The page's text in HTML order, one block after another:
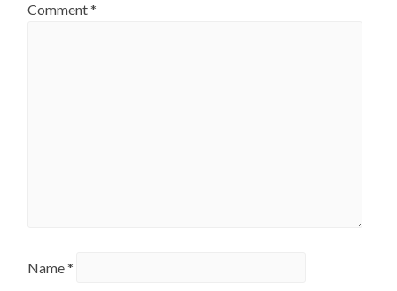
Comment*
Name*